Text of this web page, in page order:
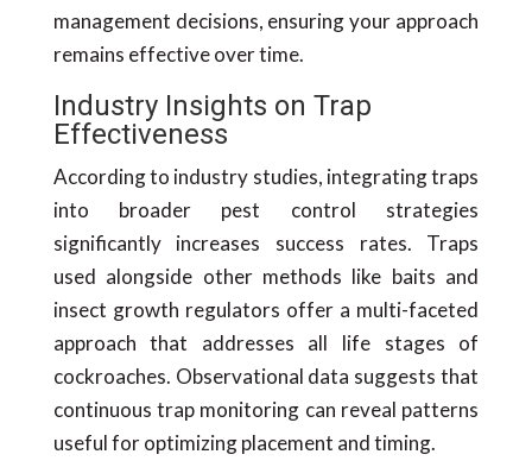
management decisions, ensuring your approach
remains effective over time.
Industry Insights on Trap
Effectiveness
According to industry studies, integrating traps
into broader pest control strategies
significantly increases success rates. Traps
used alongside other methods like baits and
insect growth regulators offer a multi-faceted
approach that addresses all life stages of
cockroaches. Observational data suggests that
continuous trap monitoring can reveal patterns
useful for optimizing placement and timing.